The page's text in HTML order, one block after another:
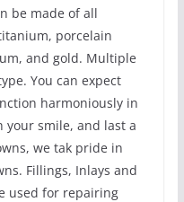
be made of all
porcelain
and gold. Multiple
You can expect
harmoniously in
smile, and last a
we tak pride in
Fillings, Inlays and
used for repairing